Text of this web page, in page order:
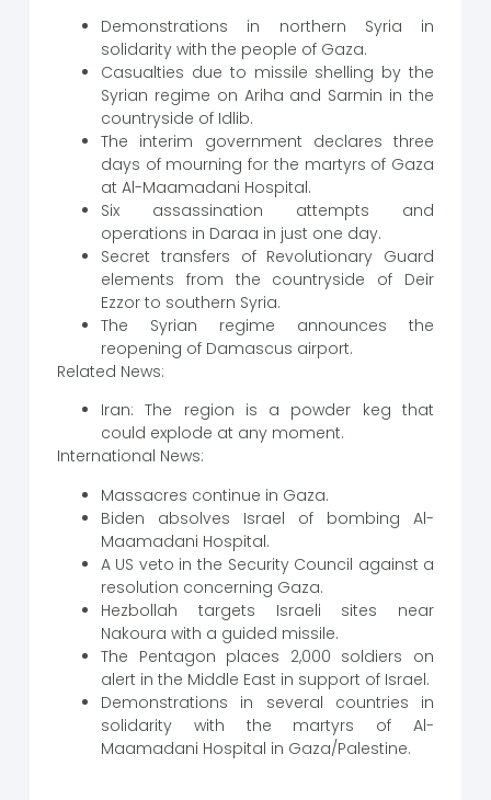
Demonstrations in northern Syria in
solidarity with the people of Gaza.
Casualties due to missile shelling by the
Syrian regime on Ariha and Sarmin in the
countryside of Idlib.
The interim government declares three
days of mourning for the martyrs of Gaza
at Al-Maamadani Hospital.
Six assassination attempts and
operations in Daraa in just one day.
Secret transfers of Revolutionary Guard
elements from the countryside of Deir
Ezzor to southern Syria.
The Syrian regime announces the
reopening of Damascus airport.
Related News:
Iran: The region is a powder keg that
could explode at any moment.
International News:
Massacres continue in Gaza.
Biden absolves Israel of bombing Al-
Maamadani Hospital.
A US veto in the Security Council against a
resolution concerning Gaza.
Hezbollah targets Israeli sites near
Nakoura with a guided missile.
The Pentagon places 2,000 soldiers on
alert in the Middle East in support of Israel.
Demonstrations in several countries in
solidarity with the martyrs of Al-
Maamadani Hospital in Gaza/Palestine.